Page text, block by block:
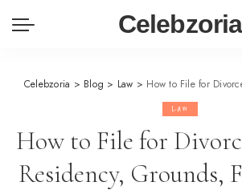
Celebzoria
Celebzoria > Blog > Law > How to File for Divorce in Texas:
Law
How to File for
Residency, Grounds,